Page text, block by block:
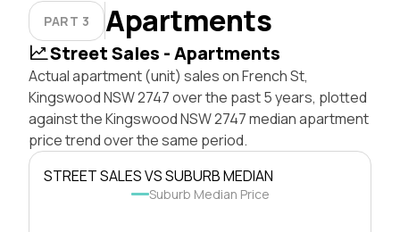
PART 3 Apartments
Street Sales - Apartments
Actual apartment (unit) sales on French St,
Kingswood NSW 2747 over the past 5 years, plotted
against the Kingswood NSW 2747 median apartment
price trend over the same period.
STREET SALES VS SUBURB MEDIAN
Suburb Median Price